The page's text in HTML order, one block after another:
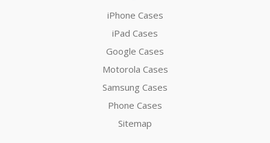
iPhone Cases
iPad Cases
Google Cases
Motorola Cases
Samsung Cases
Phone Cases
Sitemap